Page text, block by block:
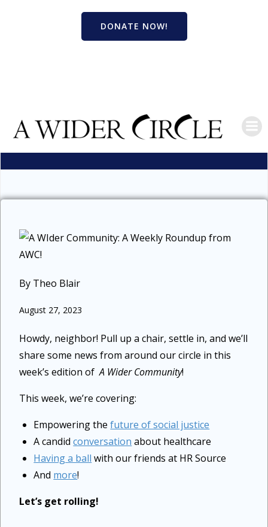
to
DONATE NOW!
BLOG A WIDER COMMUNITY 8/27/23
By Theo Blair
August 27, 2023
Howdy, neighbor! Pull up a chair, settle in, and we’ll
share some news from around our circle in this
week’s edition ofA Wider Community!
This week, we’re covering:
Empowering thefuture of social justice
A candidconversation about healthcare
Having a ball with our friends at HR Source
And more!
Let’s get rolling!